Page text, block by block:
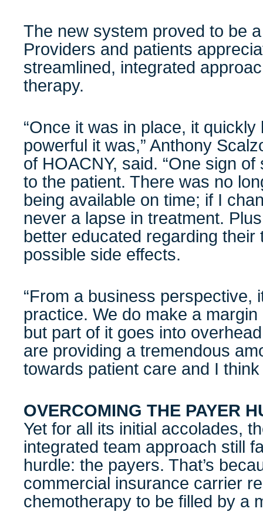
The new system proved to be
Providers and patients
streamlined, integrated
therapy.
“Once it was in place, it
powerful it was,” Anthony
of HOACNY, said. “One sign
to the patient. There was no
being available on time; if I
never a lapse in treatment.
better educated regarding their
possible side effects.
“From a business perspective,
practice. We do make a
but part of it goes into
are providing a tremendous
towards patient care and I think
OVERCOMING THE PAYER
Yet for all its initial accolades,
integrated team approach still
hurdle: the payers. That’s
commercial insurance carrier
chemotherapy to be filled by a